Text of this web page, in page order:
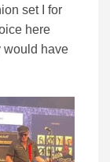
set I for
here
would have